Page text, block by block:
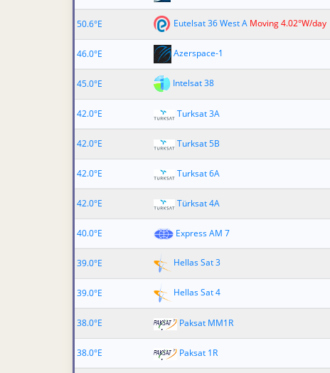
50.6°E
Eutelsat 36 West A Moving 4.02°W/day
46.0°E
Azerspace-1
45.0°E
Intelsat 38
42.0°E
Turksat 3A
42.0°E
Turksat 5B
42.0°E
Turksat 6A
42.0°E
Türksat 4A
40.0°E
Express AM 7
39.0°E
Hellas Sat 3
39.0°E
Hellas Sat 4
38.0°E
Paksat MM1R
38.0°E
Paksat 1R